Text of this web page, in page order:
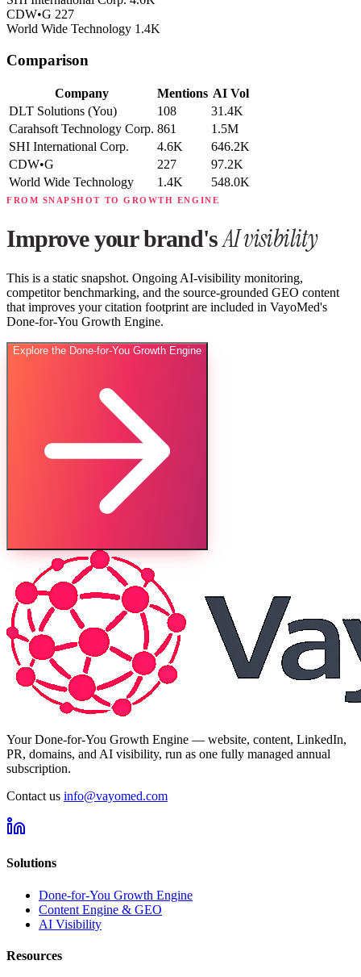
CDW•G 227
World Wide Technology 1.4K
Comparison
Company Mentions AI Vol
DLT Solutions (You) 108
31.4K
Carahsoft Technology Corp. 861
1.5M
SHI International Corp.
4.6K
646.2K
CDW•G
227
97.2K
World Wide Technology
1.4K 548.0K
FROM SNAPSHOT TO GROWTH ENGINE
Improve your brand'sAI visibility
This is a static snapshot. Ongoing AI-visibility monitoring,
competitor benchmarking, and the source-grounded GEO content
that improves your citation footprint are included in VayoMed's
Done-for-You Growth Engine.
Explore the Done-for-You Growth Engine
Your Done-for-You Growth Engine — website, content, LinkedIn,
PR, domains, and AI visibility, run as one fully managed annual
subscription.
Contact us info@vayomed.com
Solutions
Done-for-You Growth Engine
Content Engine & GEO
AI Visibility
Resources